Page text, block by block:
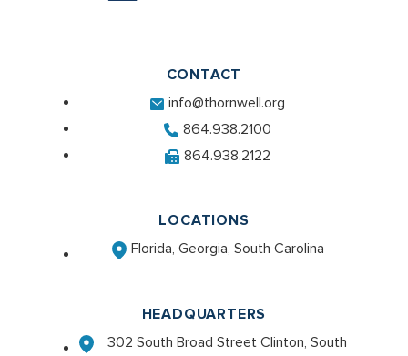
CONTACT
info@thornwell.org
864.938.2100
864.938.2122
LOCATIONS
Florida, Georgia, South Carolina
HEADQUARTERS
302 South Broad Street Clinton, South